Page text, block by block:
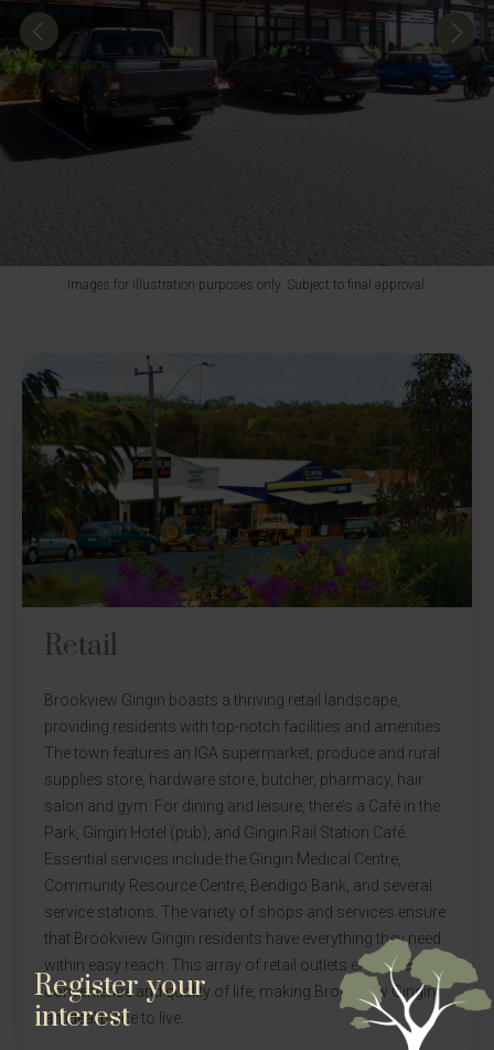
Images for illustration purposes only. Subject to final approval.
Retail
Brookview Gingin boasts a thriving retail landscape,
providing residents with top-notch facilities and amenities.
The town features an IGA supermarket, produce and rural
supplies store, hardware store, butcher, pharmacy, hair
salon and gym. For dining and leisure, there’s a Café in the
Park, Gingin Hotel (pub), and Gingin Rail Station Café.
Essential services include the Gingin Medical Centre,
Community Resource Centre, Bendigo Bank, and several
service stations. The variety of shops and services ensure
that Brookview Gingin residents have everything they need
within easy reach. This array of retail outlets enhances the
convenience and quality of life, making Brookview Gingin
an ideal place to live.
Register your
interest